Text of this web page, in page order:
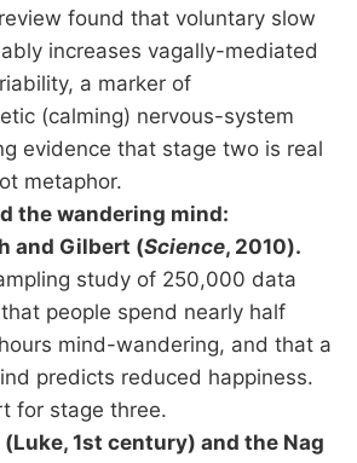
found that voluntary slow
increases vagally-mediated
a marker of
(calming) nervous-system
evidence that stage two is real
metaphor.
the wandering mind:
and Gilbert (Science, 2010).
study of 250,000 data
people spend nearly half
mind-wandering, and that a
predicts reduced happiness.
for stage three.
(Luke, 1st century) and the Nag